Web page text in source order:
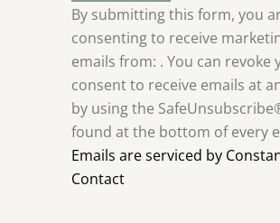
Use.
Please
leave
this
field
blank.
By submitting this form, you
consenting to receive
emails from: . You can revoke
consent to receive emails at
by using the
found at the bottom of every
Emails are serviced by
Contact